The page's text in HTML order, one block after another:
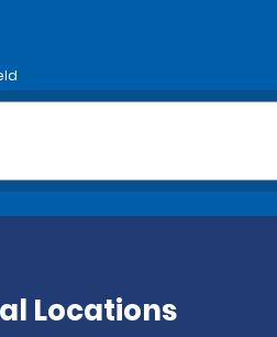
Locations